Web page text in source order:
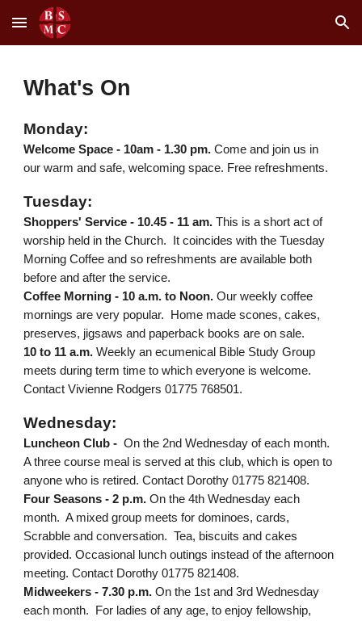
Skip to main content Skip to navigation
What's On
Monday:
Welcome Space - 10am - 1.30 pm.Come and join us in
our warm and safe, welcoming space. Free refreshments.
Tuesday:
Shoppers' Service - 10.45 - 11 am.This is a short act of
worship held in the Church. It coincides with the Tuesday
Morning Coffee and so refreshments are available both
before and after the service.
Coffee Morning - 10 a.m. to Noon. Our weekly coffee
mornings are very popular. Home made scones, cakes,
preserves, jigsaws and paperback books are on sale.
10 to 11 a.m. Weekly an ecumenical Bible Study Group
meets during term time to which everyone is welcome.
Contact Vivienne Rodgers 01775 768501.
Wednesday:
Luncheon Club -On the 2nd Wednesday of each month.
A three course meal is served at this club, which is open to
anyone who is retired. Contact Dorothy 01775 821408.
Four Seasons - 2 p.m. On the 4th Wednesday each
month. A mixed group meets for dominoes, cards,
Scrabble and conversation. Tea, biscuits and cakes
provided. Occasional lunch outings instead of the afternoon
meeting. Contact Dorothy 01775 821408.
Midweekers - 7.30 p.m. On the 1st and 3rd Wednesday
each month. For ladies of any age, to enjoy fellowship,